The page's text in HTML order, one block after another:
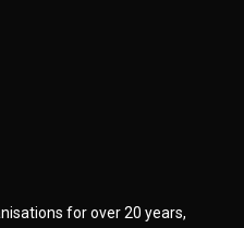
for over 20 years,